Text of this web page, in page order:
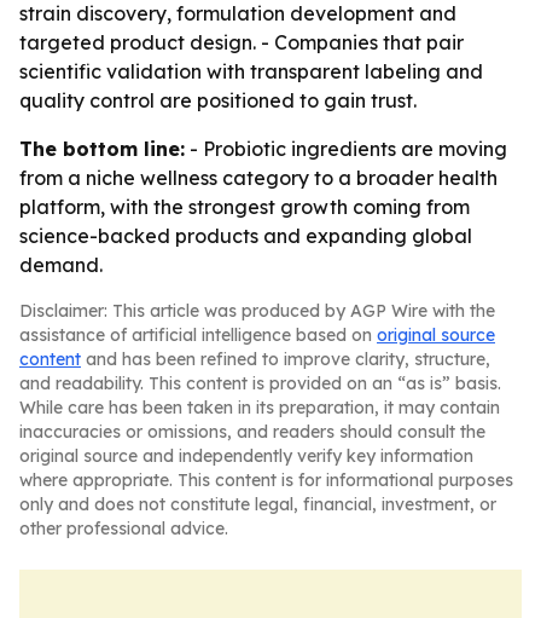
strain discovery, formulation development and
targeted product design. - Companies that pair
scientific validation with transparent labeling and
quality control are positioned to gain trust.
The bottom line: - Probiotic ingredients are moving
from a niche wellness category to a broader health
platform, with the strongest growth coming from
science-backed products and expanding global
demand.
Disclaimer: This article was produced by AGP Wire with the
assistance of artificial intelligence based on original source
content and has been refined to improve clarity, structure,
and readability. This content is provided on an “as is” basis.
While care has been taken in its preparation, it may contain
inaccuracies or omissions, and readers should consult the
original source and independently verify key information
where appropriate. This content is for informational purposes
only and does not constitute legal, financial, investment, or
other professional advice.